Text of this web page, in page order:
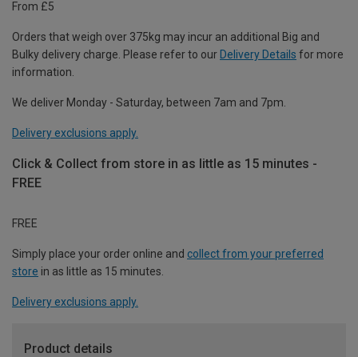
From £5
Orders that weigh over 375kg may incur an additional Big and
Bulky delivery charge. Please refer to our Delivery Details for more
information.
We deliver Monday - Saturday, between 7am and 7pm.
Delivery exclusions apply.
Click & Collect from store in as little as 15 minutes -
FREE
FREE
Simply place your order online and collect from your preferred
store in as little as 15 minutes.
Delivery exclusions apply.
Product details